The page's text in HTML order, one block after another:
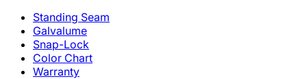
Standing Seam
Galvalume
Snap-Lock
Color Chart
Warranty